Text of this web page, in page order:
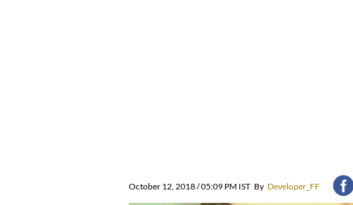
October 12, 2018 / 05:09 PM IST By Developer_FF